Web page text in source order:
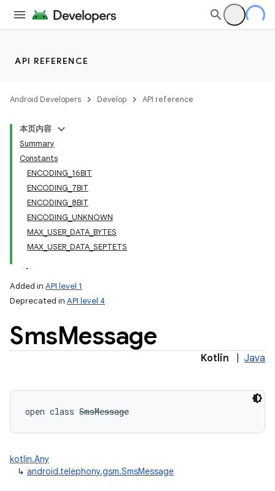
API REFERENCE
Android Developers Develop API reference
本页内容
Summary
Constants
ENCODING_16BIT
ENCODING_7BIT
ENCODING_8BIT
ENCODING_UNKNOWN
MAX_USER_DATA_BYTES
MAX_USER_DATA_SEPTETS
Added in API level 1
Deprecated in API level 4
SmsMessage
Kotlin Java
open class SmsMessage
kotlin.Any
↳ android.telephony.gsm.SmsMessage